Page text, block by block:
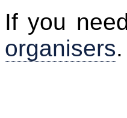
If you
organisers.